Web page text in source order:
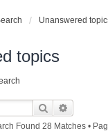
Unanswered
topics
Search
Found 28 Matches •